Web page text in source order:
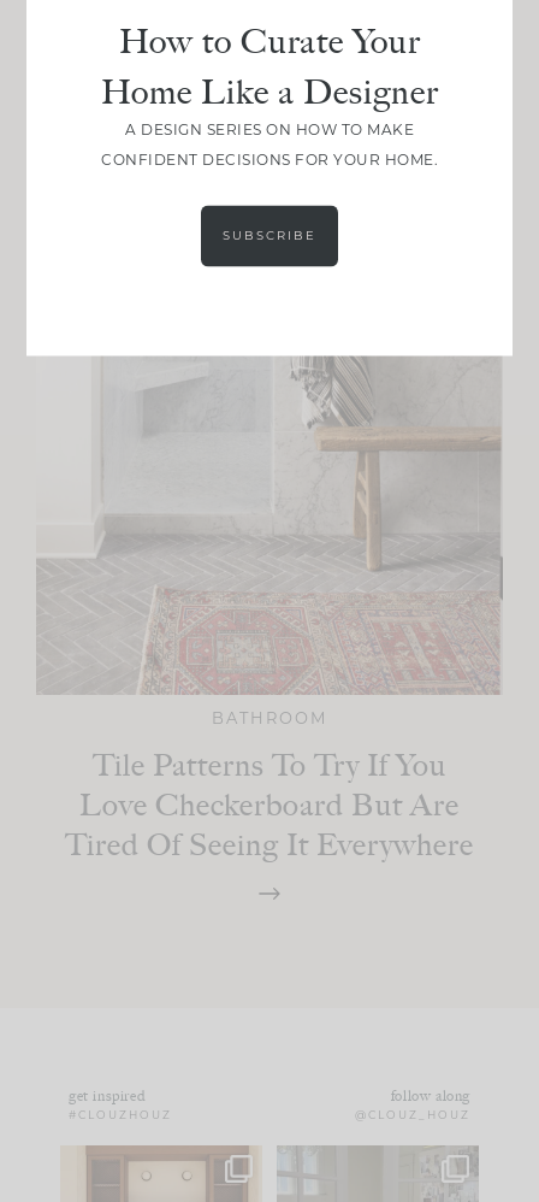
BATHROOM
Tile Patterns To Try If You
Love Checkerboard But Are
Tired Of Seeing It Everywhere
get inspired
#CLOUZHOUZ
follow along
@CLOUZ_HOUZ
One of my favorite IN CASE YOU MISSED
How to Curate Your
Home Like a Designer
A DESIGN SERIES ON HOW TO MAKE
CONFIDENT DECISIONS FOR YOUR HOME.
SUBSCRIBE